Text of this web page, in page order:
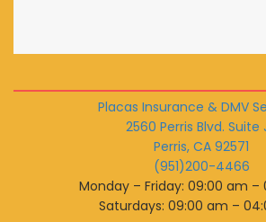
Placas Insurance & DMV
2560 Perris Blvd. Suite
Perris, CA 92571
(951)200-4466
Monday – Friday: 09:00 am –
Saturdays: 09:00 am –